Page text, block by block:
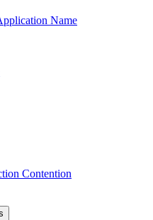
Name
Contention